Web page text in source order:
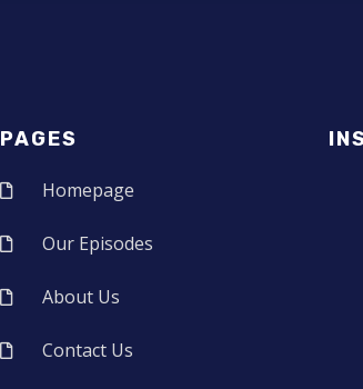
PAGES
Homepage
Our Episodes
About Us
Contact Us